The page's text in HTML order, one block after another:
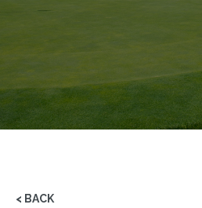
< BACK